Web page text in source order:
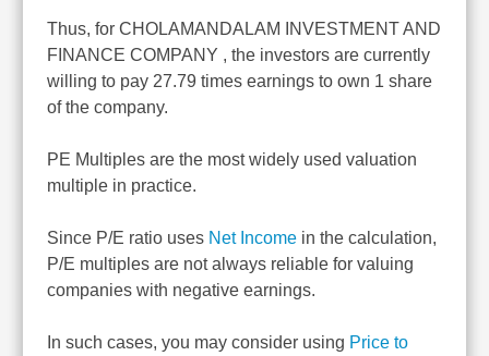
Thus, for CHOLAMANDALAM INVESTMENT AND
FINANCE COMPANY , the investors are currently
willing to pay 27.79 times earnings to own 1 share
of the company.
PE Multiples are the most widely used valuation
multiple in practice.
Since P/E ratio uses Net Income in the calculation,
P/E multiples are not always reliable for valuing
companies with negative earnings.
In such cases, you may consider using Price to